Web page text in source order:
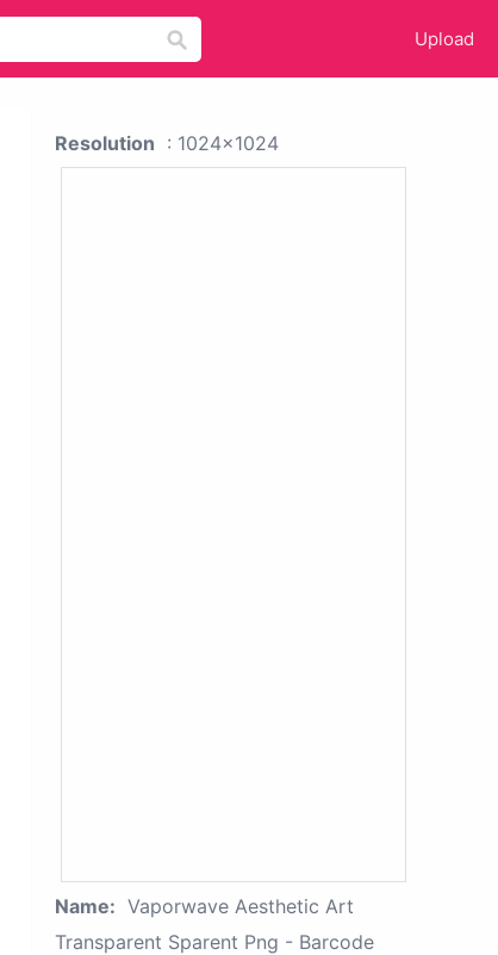
Upload
Resolution : 1024x1024
Name: Vaporwave Aesthetic Art
Transparent Sparent Png - Barcode